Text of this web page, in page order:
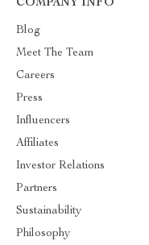
COMPANY INFO
Blog
Meet The Team
Careers
Press
Influencers
Affiliates
Investor Relations
Partners
Sustainability
Philosophy